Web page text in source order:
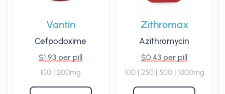
Vantin
Cefpodoxime
$1.93 per pill
100 | 200mg
Zithromax
Azithromycin
$0.43 per pill
100 | 250 | 500 | 1000mg